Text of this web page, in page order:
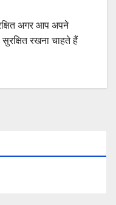
अगर आप अपने
रखना चाहते हैं